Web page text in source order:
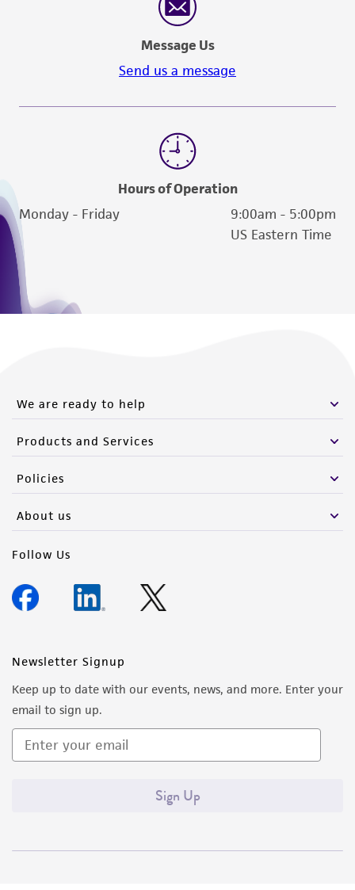
Message Us
Send us a message
Hours of Operation
Monday - Friday
9:00am - 5:00pm
US Eastern Time
We are ready to help
Products and Services
Policies
About us
Follow Us
Newsletter Signup
Keep up to date with our events, news, and more. Enter your
email to sign up.
Sign Up